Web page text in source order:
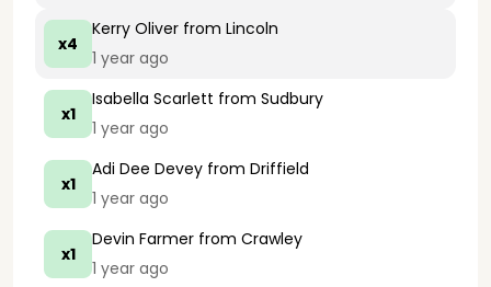
x4
Kerry Oliver from Lincoln
1 year ago
x1
Isabella Scarlett from Sudbury
1 year ago
x1
Adi Dee Devey from Driffield
1 year ago
x1
Devin Farmer from Crawley
1 year ago